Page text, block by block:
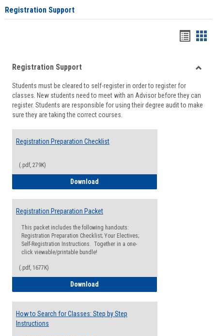
Registration Support
viewview
Registration Support
Students must be cleared to self-register in order to register for
classes. New students need to meet with an Advisor before they can
register. Students are responsible for using their degree audit to make
sure they are taking the correct courses.
Registration Preparation Checklist
(.pdf, 279K)
Download
Registration Preparation Packet
This packet includes the following handouts:
Registration Preparation Checklist; Your Electives;
Self-Registration Instructions. Together in a one-
click viewable/printable bundle!
(.pdf, 1677K)
Download
How to Search for Classes: Step by Step
Instructions